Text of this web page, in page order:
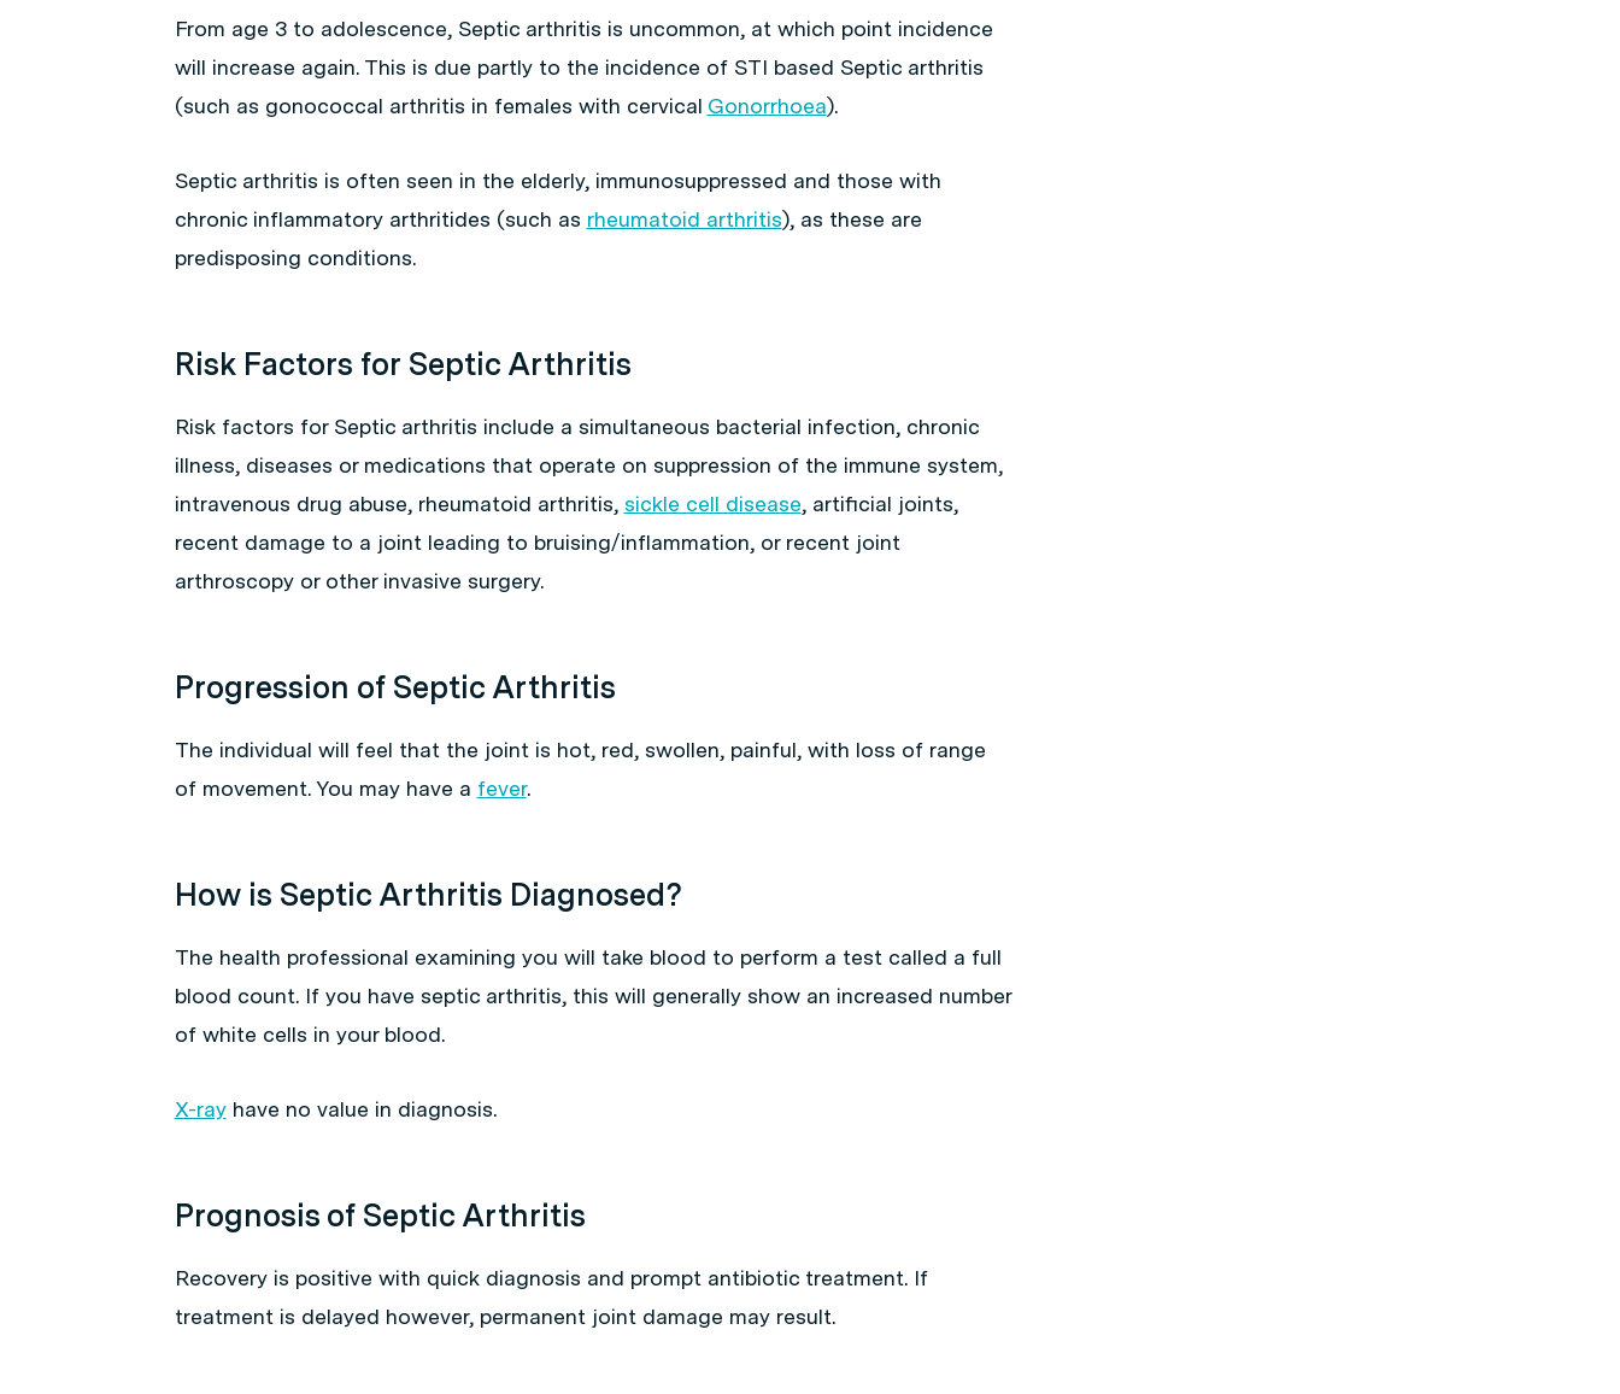
From age 3 to adolescence, Septic arthritis is uncommon, at which point incidence
will increase again. This is due partly to the incidence of STI based Septic arthritis
(such as gonococcal arthritis in females with cervical Gonorrhoea).
Septic arthritis is often seen in the elderly, immunosuppressed and those with
chronic inflammatory arthritides (such as rheumatoid arthritis), as these are
predisposing conditions.
Risk Factors for Septic Arthritis
Risk factors for Septic arthritis include a simultaneous bacterial infection, chronic
illness, diseases or medications that operate on suppression of the immune system,
intravenous drug abuse, rheumatoid arthritis, sickle cell disease, artificial joints,
recent damage to a joint leading to bruising/inflammation, or recent joint
arthroscopy or other invasive surgery.
Progression of Septic Arthritis
The individual will feel that the joint is hot, red, swollen, painful, with loss of range
of movement. You may have a fever.
How is Septic Arthritis Diagnosed?
The health professional examining you will take blood to perform a test called a full
blood count. If you have septic arthritis, this will generally show an increased number
of white cells in your blood.
X-rayhave no value in diagnosis.
Prognosis of Septic Arthritis
Recovery is positive with quick diagnosis and prompt antibiotic treatment. If
treatment is delayed however, permanent joint damage may result.